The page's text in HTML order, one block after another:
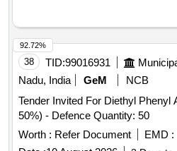
38 TID:99016931
Nadu, India
GeM
NCB
Tender Invited For Diethyl Phenyl
50%) - Defence Quantity: 50
Worth : Refer Document EMD :
92.72%